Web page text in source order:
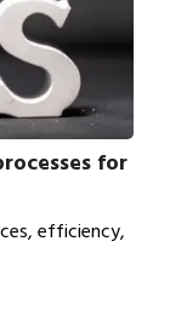
for
efficiency,